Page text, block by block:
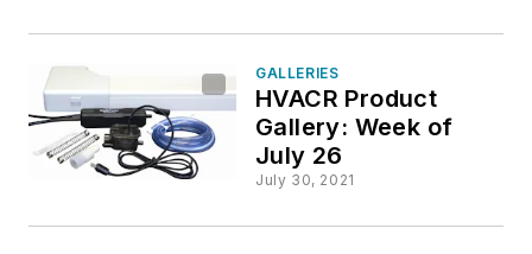
GALLERIES
HVACR Product
Gallery: Week of
July 26
July 30, 2021